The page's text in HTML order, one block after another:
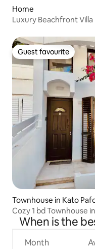
Home
Luxury Beachfront Villa
Guest favourite
Guest favourite
Townhouse in Kato
Cozy 1 bd Townhouse
When is the
Month